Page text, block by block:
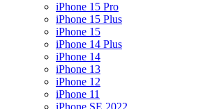
iPhone 15 Pro
iPhone 15 Plus
iPhone 15
iPhone 14 Plus
iPhone 14
iPhone 13
iPhone 12
iPhone 11
iPhone SE 2022